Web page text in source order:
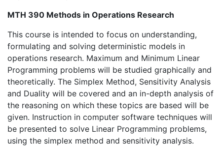
MTH 390 Methods in Operations Research
This course is intended to focus on understanding,
formulating and solving deterministic models in
operations research. Maximum and Minimum Linear
Programming problems will be studied graphically and
theoretically. The Simplex Method, Sensitivity Analysis
and Duality will be covered and an in-depth analysis of
the reasoning on which these topics are based will be
given. Instruction in computer software techniques will
be presented to solve Linear Programming problems,
using the simplex method and sensitivity analysis.